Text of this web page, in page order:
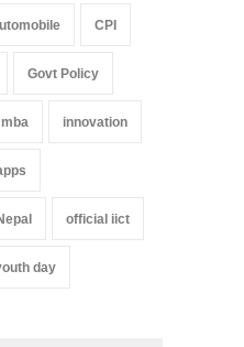
CPI
Govt Policy
innovation
official iict
day